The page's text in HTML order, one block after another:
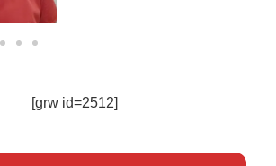
[grw id=2512]